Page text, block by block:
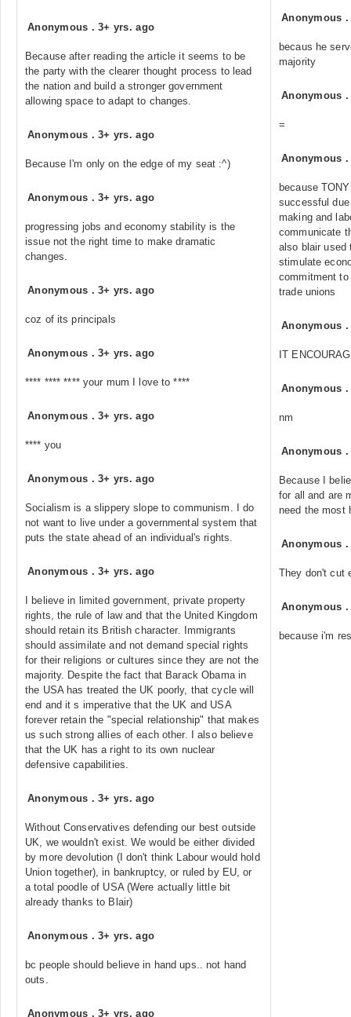
Anonymous .3+ yrs. ago
Because after reading the article it seems to be
the party with the clearer thought process to lead
the nation and build a stronger government
allowing space to adapt to changes.
Anonymous .3+ yrs. ago
Because I'm only on the edge of my seat :^)
Anonymous .3+ yrs. ago
progressing jobs and economy stability is the
issue not the right time to make dramatic
changes.
Anonymous .3+ yrs. ago
coz of its principals
Anonymous .3+ yrs. ago
**** **** **** your mum I love to ****
Anonymous .3+ yrs. ago
**** you
Anonymous .3+ yrs. ago
Socialism is a slippery slope to communism. I do
not want to live under a governmental system that
puts the state ahead of an individual's rights.
Anonymous .3+ yrs. ago
I believe in limited government, private property
rights, the rule of law and that the United Kingdom
should retain its British character. Immigrants
should assimilate and not demand special rights
for their religions or cultures since they are not the
majority. Despite the fact that Barack Obama in
the USA has treated the UK poorly, that cycle will
end and it s imperative that the UK and USA
forever retain the "special relationship" that makes
us such strong allies of each other. I also believe
that the UK has a right to its own nuclear
defensive capabilities.
Anonymous .3+ yrs. ago
Without Conservatives defending our best outside
UK, we wouldn't exist. We would be either divided
by more devolution (I don't think Labour would hold
Union together), in bankruptcy, or ruled by EU, or
a total poodle of USA (Were actually little bit
already thanks to Blair)
Anonymous .3+ yrs. ago
bc people should believe in hand ups.. not hand
outs.
Anonymous .3+ yrs. ago
Anonymous
becaus he
majority
Anonymous
=
Anonymous
because
successful
making and
communicate
also blair used
stimulate
commitment
trade unions
Anonymous
IT
Anonymous
nm
Anonymous
Because I
for all and are
need the most
Anonymous
They don't cut
Anonymous
because i'm